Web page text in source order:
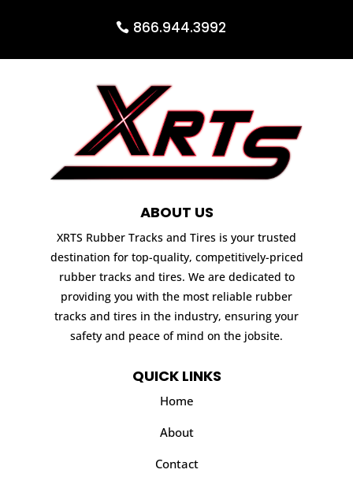
866.944.3992
ABOUT US
XRTS Rubber Tracks and Tires is your trusted
destination for top-quality, competitively-priced
rubber tracks and tires. We are dedicated to
providing you with the most reliable rubber
tracks and tires in the industry, ensuring your
safety and peace of mind on the jobsite.
QUICK LINKS
Home
About
Contact